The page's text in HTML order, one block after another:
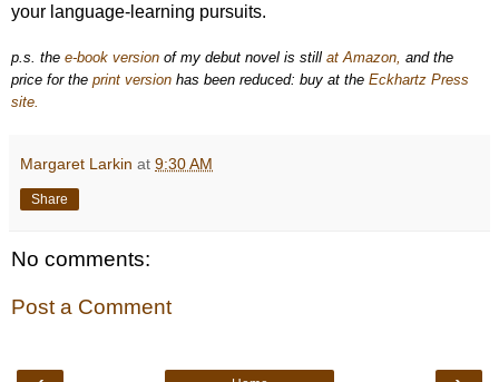
your language-learning pursuits.
p.s. the e-book version of my debut novel is still at Amazon, and the
price for the print version has been reduced: buy at the Eckhartz Press
site.
Margaret Larkin at 9:30 AM
Share
No comments:
Post a Comment